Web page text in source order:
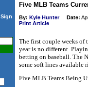
Sign
Five MLB Teams
By: Kyle Hunter Date:
Print Article
The first couple weeks of
year is no different.
betting on baseball. The
some soft lines available
Five MLB Teams Being